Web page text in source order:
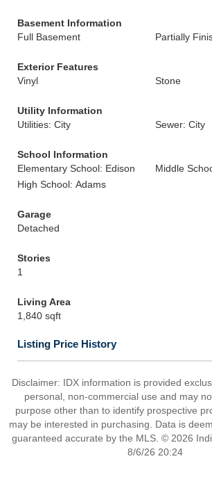
Basement Information
Full Basement
Partially
Exterior Features
Vinyl
Stone
Utility Information
Utilities: City
Sewer: City
School Information
Elementary School: Edison
Middle
High School: Adams
Garage
Detached
Stories
1
Living Area
1,840 sqft
Listing Price History
Disclaimer: IDX information is provided
personal, non-commercial use and may
purpose other than to identify prospective
may be interested in purchasing. Data is
guaranteed accurate by the MLS. © 2026
8/6/26 20:24